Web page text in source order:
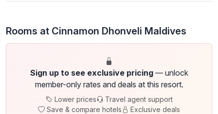
Rooms at Cinnamon Dhonveli Maldives
Sign up to see exclusive pricing— unlock
member-only rates and deals at this resort.
Lower prices
Travel agent support
Save & compare hotels
Exclusive deals